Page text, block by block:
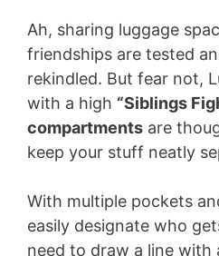
Ah, sharing luggage
friendships are tested
rekindled. But fear not,
with a high “Siblings
compartments are
keep your stuff neatly
With multiple pockets
easily designate who
need to draw a line with